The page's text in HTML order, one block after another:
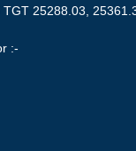
25288.03,
:-